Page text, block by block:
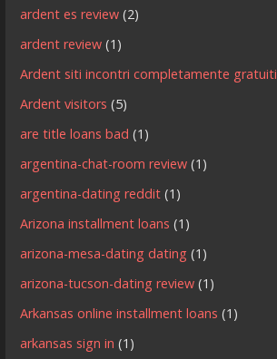
ardent es review (2)
ardent review (1)
Ardent siti incontri completamente gratuiti
Ardent visitors (5)
are title loans bad (1)
argentina-chat-room review (1)
argentina-dating reddit (1)
Arizona installment loans (1)
arizona-mesa-dating dating (1)
arizona-tucson-dating review (1)
Arkansas online installment loans (1)
arkansas sign in (1)